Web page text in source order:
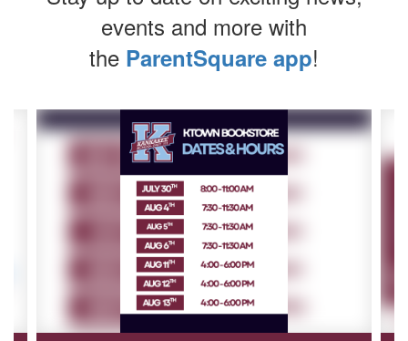
events and more with
the ParentSquare app!
Contains